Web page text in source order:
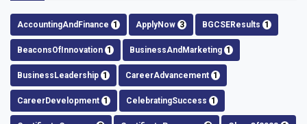
AccountingAndFinance 1 ApplyNow 3 BGCSEResults 1
BeaconsOfInnovation 1 BusinessAndMarketing 1
BusinessLeadership 1 CareerAdvancement 1
CareerDevelopment 1 CelebratingSuccess 1